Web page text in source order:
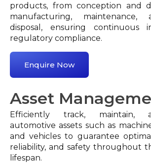
products, from conception and
manufacturing, maintenance,
disposal, ensuring continuous
regulatory compliance.
Enquire Now
Asset
Efficiently track, maintain,
automotive assets such as
and vehicles to guarantee
reliability, and safety throughout
lifespan.